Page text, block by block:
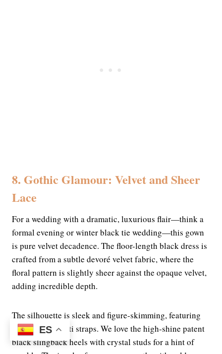
8. Gothic Glamour: Velvet and Sheer
Lace
For a wedding with a dramatic, luxurious flair—think a
formal evening or winter black tie wedding—this gown
is pure velvet decadence. The floor-length black dress is
crafted from a subtle devoré velvet fabric, where the
floral pattern is slightly sheer against the opaque velvet,
adding incredible depth.
The silhouette is sleek and figure-skimming, featuring
delicate spaghetti straps. We love the high-shine patent
black slingback heels with crystal studs for a hint of
ES